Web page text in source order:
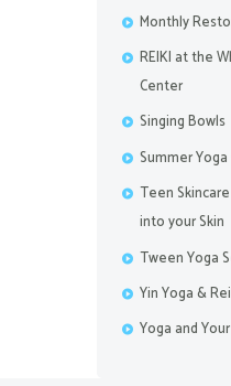
Monthly
REIKI at the
Center
Singing Bowls
Summer
Teen
into your Skin
Tween Yoga
Yin Yoga &
Yoga and